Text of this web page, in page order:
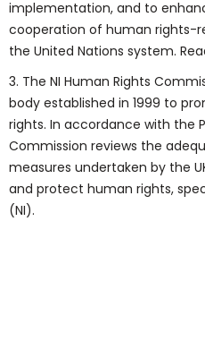
implementation, and to
cooperation of human rights-
the United Nations system.
3. The NI Human Rights
body established in 1999 to
rights. In accordance with the
Commission reviews the
measures undertaken by the
and protect human rights,
(NI).